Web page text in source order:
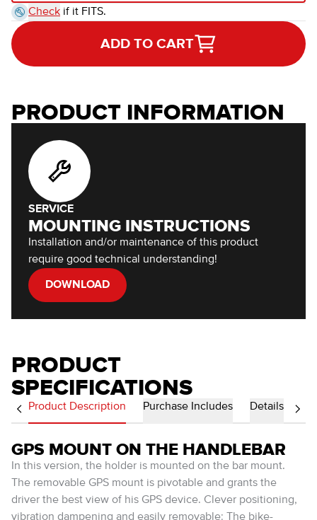
Check if it FITS.
ADD TO CART
PRODUCT INFORMATION
SERVICE
MOUNTING INSTRUCTIONS
Installation and/or maintenance of this product
require good technical understanding!
DOWNLOAD
PRODUCT
SPECIFICATIONS
Product Description Purchase Includes Details
GPS MOUNT ON THE HANDLEBAR
In this version, the holder is mounted on the bar mount.
The removable GPS mount is pivotable and grants the
driver the best view of his GPS device. Clever positioning,
vibration dampening and easily removable: The bike-